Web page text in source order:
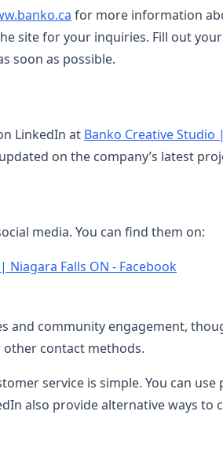
for more information
site for your inquiries. Fill out
soon as possible.
LinkedIn at Banko Creative Studio
on the company’s latest
media. You can find them on:
Niagara Falls ON - Facebook
and community engagement,
contact methods.
service is simple. You can
also provide alternative ways to